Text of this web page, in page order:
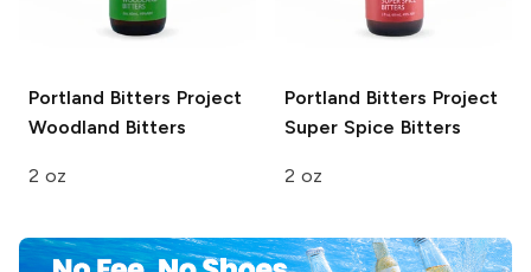
Portland Bitters Project
Woodland Bitters
2 oz
Portland Bitters Project
Super Spice Bitters
2 oz